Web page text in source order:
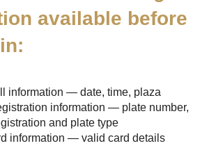
available before
information — date, time, plaza
information — plate number,
and plate type
information — valid card details